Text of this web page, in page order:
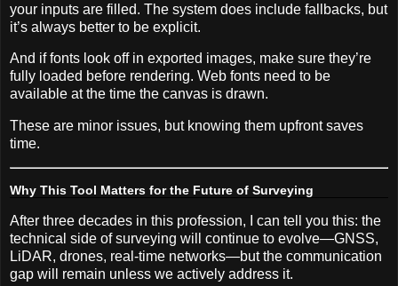
your inputs are filled. The system does include fallbacks, but
it’s always better to be explicit.
And if fonts look off in exported images, make sure they’re
fully loaded before rendering. Web fonts need to be
available at the time the canvas is drawn.
These are minor issues, but knowing them upfront saves
time.
Why This Tool Matters for the Future of Surveying
After three decades in this profession, I can tell you this: the
technical side of surveying will continue to evolve—GNSS,
LiDAR, drones, real-time networks—but the communication
gap will remain unless we actively address it.